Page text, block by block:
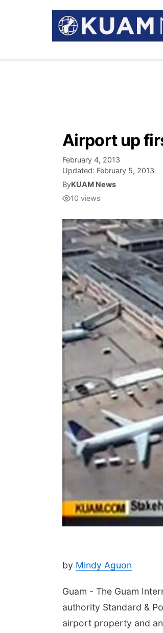
Airport up
February 4, 2013
Updated: February 5, 2013
ByKUAM News
10 views
by Mindy Aguon
Guam - The Guam
authority Standard &
airport property and